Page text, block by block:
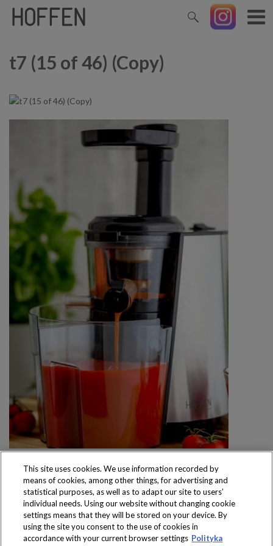
t7 (15 of 46) (Copy)
Produkty dostępne
wyłącznie w sklepach
This site uses cookies. We use information recorded by
means of cookies, among other things, for advertising and
statistical purposes, as well as to adapt our site to users’
individual needs. Using our website without changing cookie
settings means that they will be stored on your device. By
using the site you consent to the use of cookies in
accordance with your current browser settings Polityka